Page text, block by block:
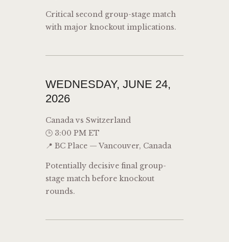
Critical second group-stage match
with major knockout implications.
WEDNESDAY, JUNE 24,
2026
Canada vs Switzerland
🕒 3:00 PM ET
📍 BC Place — Vancouver, Canada
Potentially decisive final group-
stage match before knockout
rounds.